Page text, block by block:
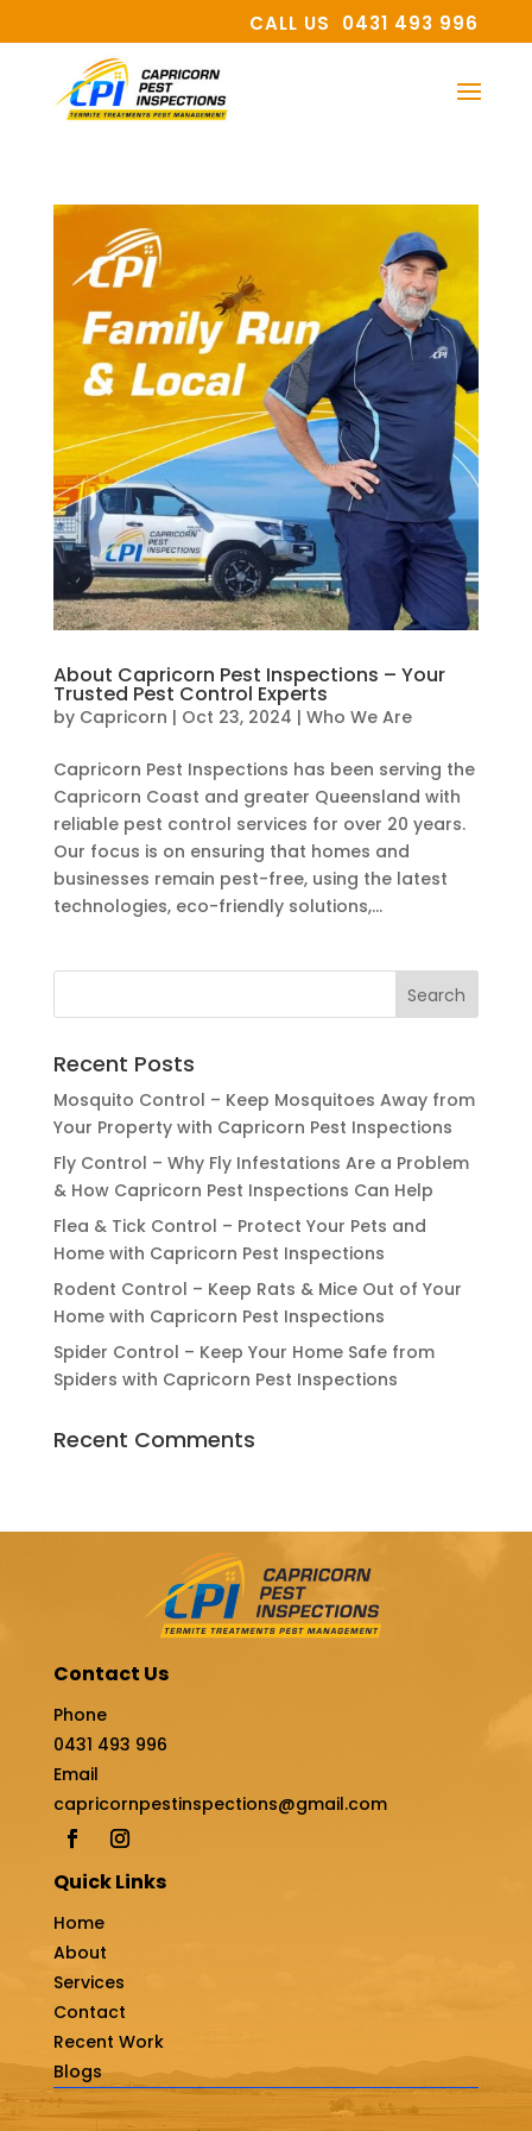
CALL US 0431 493 996
About Capricorn Pest Inspections – Your
Trusted Pest Control Experts
by Capricorn | Oct 23, 2024 | Who We Are
Capricorn Pest Inspections has been serving the
Capricorn Coast and greater Queensland with
reliable pest control services for over 20 years.
Our focus is on ensuring that homes and
businesses remain pest-free, using the latest
technologies, eco-friendly solutions,...
Recent Posts
Mosquito Control – Keep Mosquitoes Away from
Your Property with Capricorn Pest Inspections
Fly Control – Why Fly Infestations Are a Problem
& How Capricorn Pest Inspections Can Help
Flea & Tick Control – Protect Your Pets and
Home with Capricorn Pest Inspections
Rodent Control – Keep Rats & Mice Out of Your
Home with Capricorn Pest Inspections
Spider Control – Keep Your Home Safe from
Spiders with Capricorn Pest Inspections
Recent Comments
Contact Us
Phone
0431 493 996
Email
capricornpestinspections@gmail.com
Quick Links
Home
About
Services
Contact
Recent Work
Blogs